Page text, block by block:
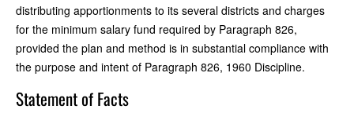
distributing apportionments to its several districts and charges
for the minimum salary fund required by Paragraph 826,
provided the plan and method is in substantial compliance with
the purpose and intent of Paragraph 826, 1960 Discipline.
Statement of Facts